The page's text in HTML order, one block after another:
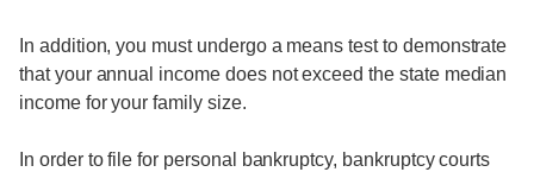
In addition, you must undergo a means test to demonstrate
that your annual income does not exceed the state median
income for your family size.
In order to file for personal bankruptcy, bankruptcy courts